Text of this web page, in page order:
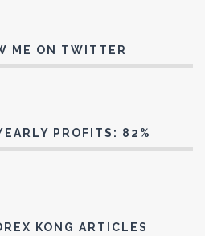
ME ON TWITTER
PROFITS: 82%
KONG ARTICLES